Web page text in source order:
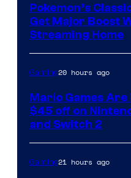
Pokemon’s
Get Major Boost
Streaming Home
Gaming20 hours ago
Mario Games Are
$45 off on
and Switch 2
Gaming21 hours ago